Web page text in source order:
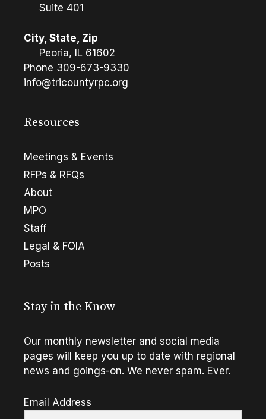
Suite 401
City, State, Zip
Peoria, IL 61602
Phone 309-673-9330
info@tricountyrpc.org
Resources
Meetings & Events
RFPs & RFQs
About
MPO
Staff
Legal & FOIA
Posts
Stay in the Know
Our monthly newsletter and social media
pages will keep you up to date with regional
news and goings-on. We never spam. Ever.
Email Address